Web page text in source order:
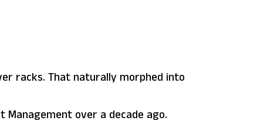
racks. That naturally morphed into
over a decade ago.